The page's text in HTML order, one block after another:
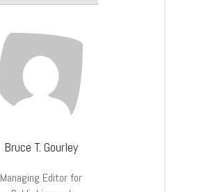
Bruce T. Gourley
Managing Editor for